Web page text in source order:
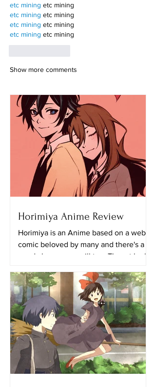
etc mining etc mining
etc mining etc mining
etc mining etc mining
etc mining etc mining
Show more comments
Horimiya Anime Review
Horimiya is an Anime based on a web
comic beloved by many and there's a
good chance you will too. The art looks